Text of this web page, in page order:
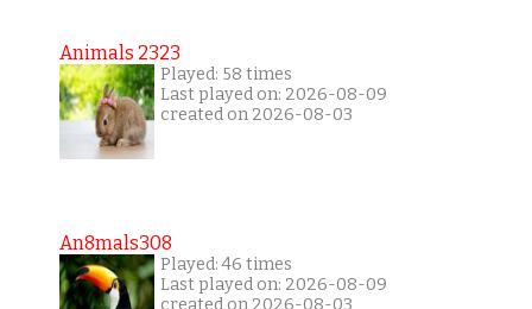
Animals 2323
Played: 58 times
Last played on: 2026-08-09
created on 2026-08-03
An8mals308
Played: 46 times
Last played on: 2026-08-09
created on 2026-08-03